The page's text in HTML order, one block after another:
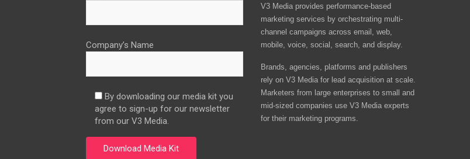
Company’s Name
By downloading our media kit you
agree to sign-up for our newsletter
from our V3 Media.
V3 Media provides performance-based
marketing services by orchestrating multi-
channel campaigns across email, web,
mobile, voice, social, search, and display.
Brands, agencies, platforms and publishers
rely on V3 Media for lead acquisition at scale.
Marketers from large enterprises to small and
mid-sized companies use V3 Media experts
for their marketing programs.